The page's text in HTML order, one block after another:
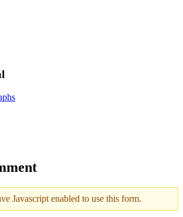
Javascript enabled to use this form.